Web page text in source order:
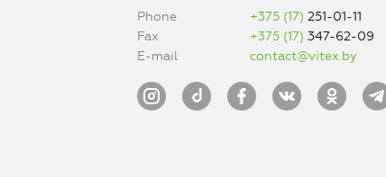
Phone
+375 (17)251-01-11
Fax
+375 (17)347-62-09
E-mail
contact@vitex.by